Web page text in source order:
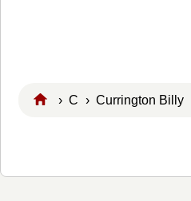
› C ›Currington Billy